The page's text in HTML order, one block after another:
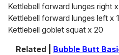
Kettlebell forward lunges right x
Kettlebell forward lunges left x
Kettlebell goblet squat x 20
Related | Bubble Butt